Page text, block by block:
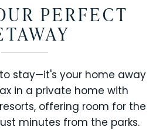
PERFECT
stay—it's your home away
in a private home with
offering room for the
minutes from the parks.